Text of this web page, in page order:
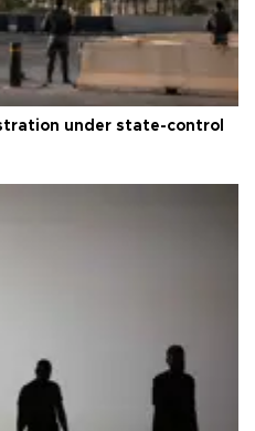
under state-control